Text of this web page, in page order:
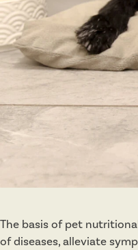
The basis of pet
of diseases, alleviate